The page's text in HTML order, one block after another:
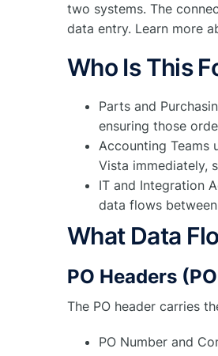
two systems. The
data entry. Learn more
Who Is This
Parts and
ensuring those
Accounting Teams
Vista immediately,
IT and Integration
data flows
What Data
PO Headers
The PO header carries
PO Number and